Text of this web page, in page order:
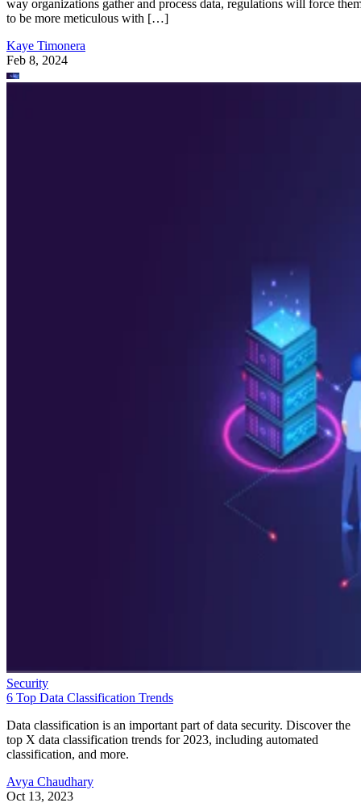
way organizations gather and process data, regulations will force
to be more meticulous with […]
Kaye Timonera
Feb 8, 2024
Security
6 Top Data Classification Trends
Data classification is an important part of data security. Discover the
top X data classification trends for 2023, including automated
classification, and more.
Avya Chaudhary
Oct 13, 2023